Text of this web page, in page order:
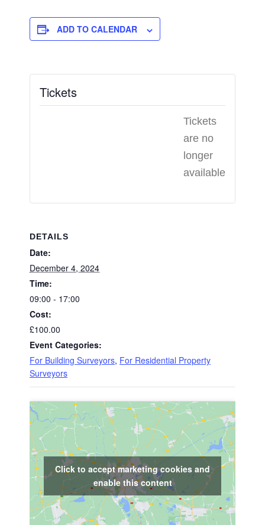
ADD TO CALENDAR
DETAILS
Date:
December 4, 2024
Time:
09:00 - 17:00
Cost:
£100.00
Event Categories:
For Building Surveyors, For Residential Property
Surveyors
Click to accept marketing cookies and
enable this content
Tickets
Tickets
are no
longer
available